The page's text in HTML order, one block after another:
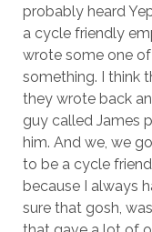
probably heard
a cycle friendly
wrote some one
something. I think
they wrote back
guy called James
him. And we, we
to be a cycle
because I always
sure that gosh,